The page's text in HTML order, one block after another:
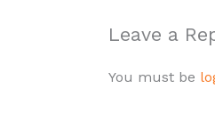
Leave a
You must be